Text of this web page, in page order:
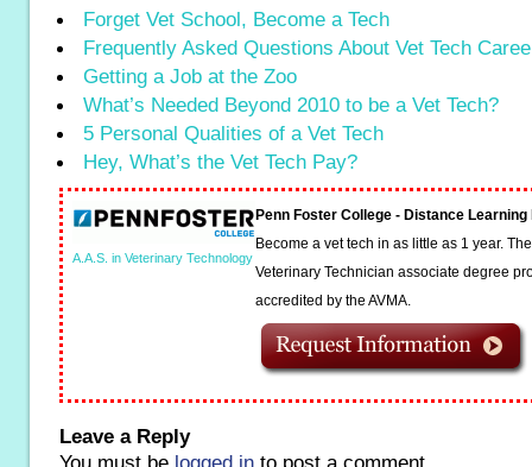
Forget Vet School, Become a Tech
Frequently Asked Questions About Vet Tech
Getting a Job at the Zoo
What’s Needed Beyond 2010 to be a Vet Tech?
5 Personal Qualities of a Vet Tech
Hey, What’s the Vet Tech Pay?
A.A.S. in Veterinary Technology
Penn Foster College - Distance
Become a vet tech in as little as 1 year.
Veterinary Technician associate degree
accredited by the AVMA.
Leave a Reply
You must be logged in to post a comment.